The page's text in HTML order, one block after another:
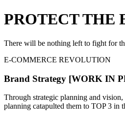
PROTECT THE
There will be nothing left to fight for
E-COMMERCE REVOLUTION
Brand Strategy [WORK IN
Through strategic planning and
planning catapulted them to TOP 3 in